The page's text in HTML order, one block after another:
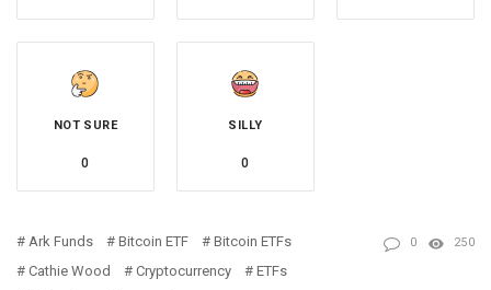
NOT SURE
0
SILLY
0
Ark Funds Bitcoin ETF
Bitcoin ETFs
Cathie Wood
Cryptocurrency
ETFs
0 250